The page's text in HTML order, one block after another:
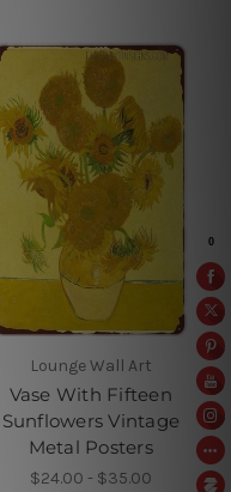
Lounge Wall Art
Vase With Fifteen
Sunflowers Vintage
Metal Posters
$24.00 - $35.00